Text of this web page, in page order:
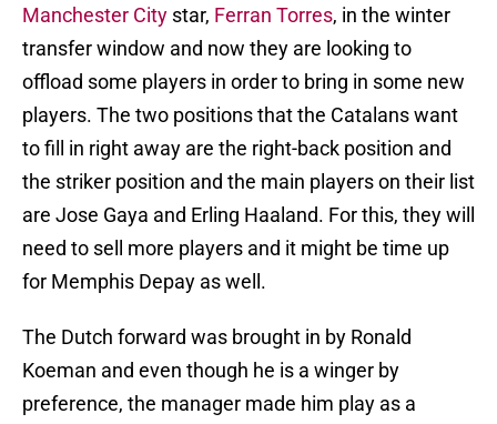
Manchester City star, Ferran Torres, in the winter
transfer window and now they are looking to
offload some players in order to bring in some new
players. The two positions that the Catalans want
to fill in right away are the right-back position and
the striker position and the main players on their list
are Jose Gaya and Erling Haaland. For this, they will
need to sell more players and it might be time up
for Memphis Depay as well.
The Dutch forward was brought in by Ronald
Koeman and even though he is a winger by
preference, the manager made him play as a